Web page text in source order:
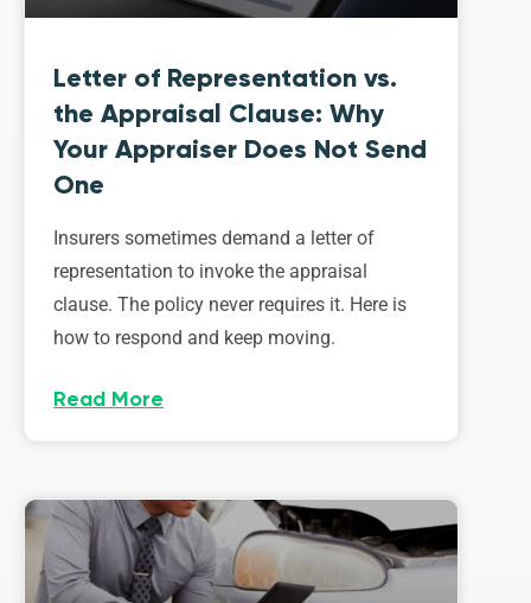
Letter of Representation vs.
the Appraisal Clause: Why
Your Appraiser Does Not Send
One
Insurers sometimes demand a letter of
representation to invoke the appraisal
clause. The policy never requires it. Here is
how to respond and keep moving.
Read More